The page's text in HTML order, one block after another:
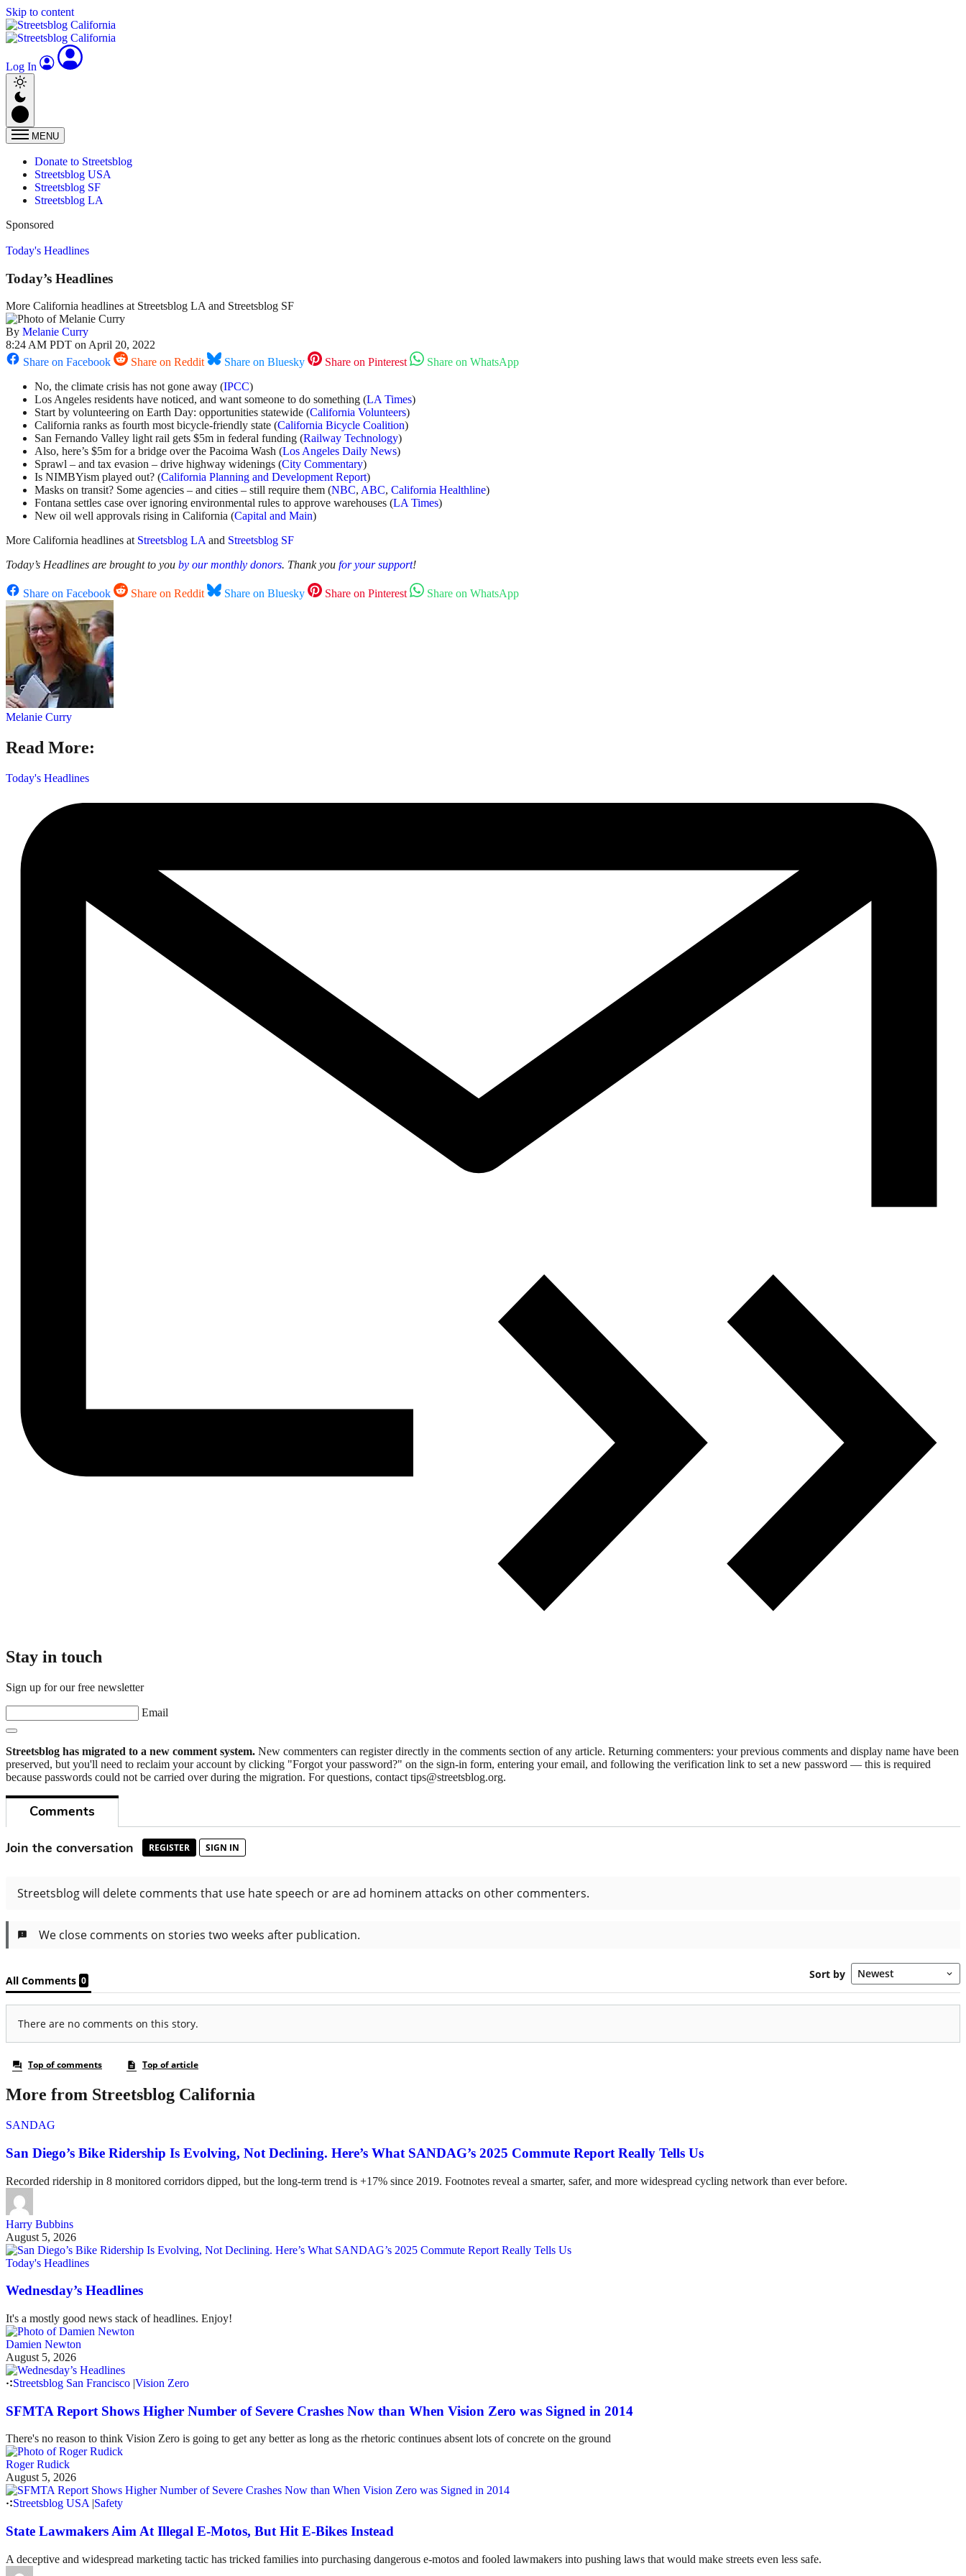
Skip to content
Log In
MENU
Donate to Streetsblog
Streetsblog USA
Streetsblog SF
Streetsblog LA
Sponsored
Today's Headlines
Today’s Headlines
More California headlines at Streetsblog LA and Streetsblog SF
By Melanie Curry
8:24 AM PDT on April 20, 2022
Share on Facebook
Share on Reddit Share on Bluesky Share on Pinterest
Share on WhatsApp
No, the climate crisis has not gone away (IPCC)
Los Angeles residents have noticed, and want someone to do something (LA Times)
Start by volunteering on Earth Day: opportunities statewide (California Volunteers)
California ranks as fourth most bicycle-friendly state (California Bicycle Coalition)
San Fernando Valley light rail gets $5m in federal funding (Railway Technology)
Also, here’s $5m for a bridge over the Pacoima Wash (Los Angeles Daily News)
Sprawl – and tax evasion – drive highway widenings (City Commentary)
Is NIMBYism played out? (California Planning and Development Report)
Masks on transit? Some agencies – and cities – still require them (NBC, ABC, California Healthline)
Fontana settles case over ignoring environmental rules to approve warehouses (LA Times)
New oil well approvals rising in California (Capital and Main)
More California headlines at Streetsblog LAand Streetsblog SF
Today’s Headlines are brought to you by our monthly donors. Thank you for your support!
Share on Facebook Share on Reddit Share on Bluesky Share on Pinterest Share on WhatsApp
Melanie Curry
Read More:
Today's Headlines
Stay in touch
Sign up for our free newsletter
Email
Streetsblog has migrated to a new comment system. New commenters can register directly in the comments section of any article. Returning commenters: your previous comments and display name have been
preserved, but you'll need to reclaim your account by clicking "Forgot your password?" on the sign-in form, entering your email, and following the verification link to set a new password — this is required
because passwords could not be carried over during the migration. For questions, contact tips@streetsblog.org.
More from Streetsblog California
SANDAG
San Diego’s Bike Ridership Is Evolving, Not Declining. Here’s What SANDAG’s 2025 Commute Report Really Tells Us
Recorded ridership in 8 monitored corridors dipped, but the long-term trend is +17% since 2019. Footnotes reveal a smarter, safer, and more widespread cycling network than ever before.
Harry Bubbins
August 5, 2026
Today's Headlines
Wednesday’s Headlines
It's a mostly good news stack of headlines. Enjoy!
Damien Newton
August 5, 2026
Streetsblog San Francisco |Vision Zero
SFMTA Report Shows Higher Number of Severe Crashes Now than When Vision Zero was Signed in 2014
There's no reason to think Vision Zero is going to get any better as long as the rhetoric continues absent lots of concrete on the ground
Roger Rudick
August 5, 2026
Streetsblog USA| Safety
State Lawmakers Aim At Illegal E-Motos, But Hit E-Bikes Instead
A deceptive and widespread marketing tactic has tricked families into purchasing dangerous e-motos and fooled lawmakers into pushing laws that would make streets even less safe.